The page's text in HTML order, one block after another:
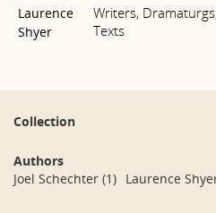
Laurence
Shyer
Writers,
Texts
Collection
Authors
Joel Schechter (1) Laurence